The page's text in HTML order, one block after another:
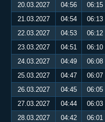
20.03.2027
04:56 06:15
21.03.2027
04:54 06:13
22.03.2027
04:53 06:12
23.03.2027
04:51 06:10
24.03.2027
04:49 06:08
25.03.2027
04:47 06:07
26.03.2027
04:45 06:05
27.03.2027
04:44 06:03
28.03.2027
04:42 06:01